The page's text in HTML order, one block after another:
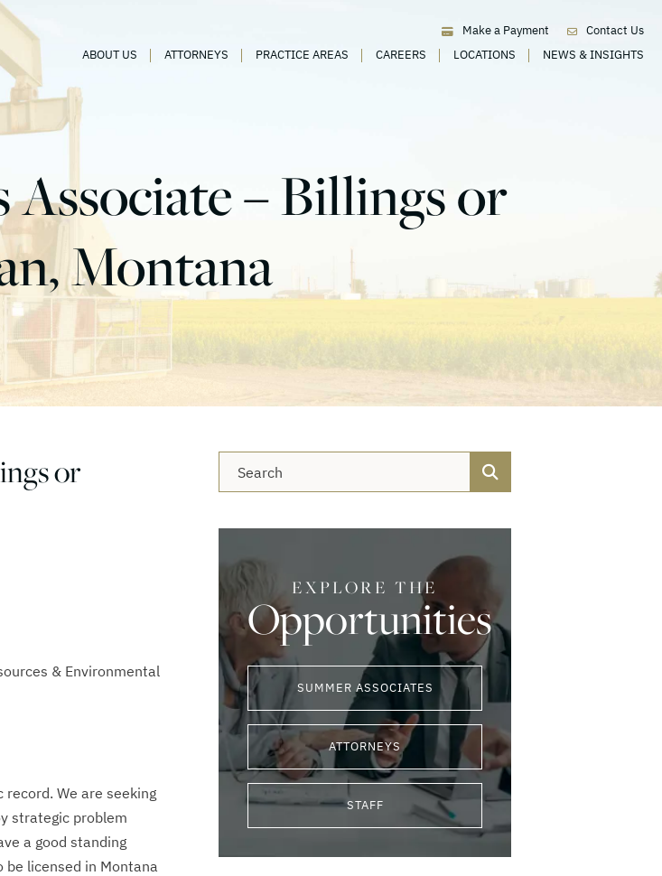
Make a Payment
Contact Us
ABOUT US
ATTORNEYS PRACTICE AREAS CAREERS LOCATIONS NEWS & INSIGHTS
Associate – Billings or
Montana
or
& Environmental
record. We are seeking
strategic problem
a good standing
licensed in Montana
EXPLORE THE
Opportunities
SUMMER ASSOCIATES
ATTORNEYS
STAFF